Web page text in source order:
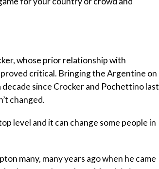
whose prior relationship with
critical. Bringing the Argentine on
decade since Crocker and Pochettino last
changed.
level and it can change some people in
many, many years ago when he came